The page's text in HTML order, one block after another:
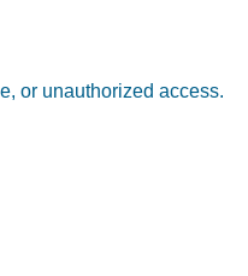
or unauthorized access.